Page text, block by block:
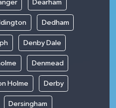
Dearham
Dedham
Denby Dale
Denmead
Holme Derby
Dersingham